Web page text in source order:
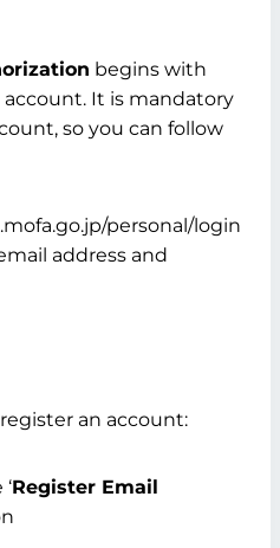
begins with
It is mandatory
so you can follow
personal/login
address and
an account:
Register Email